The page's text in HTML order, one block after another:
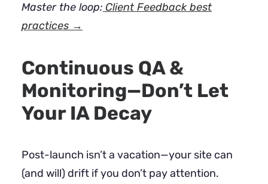
Master the loop: Client Feedback best
practices →
Continuous QA &
Monitoring—Don’t Let
Your IA Decay
Post-launch isn’t a vacation—your site can
(and will) drift if you don’t pay attention.